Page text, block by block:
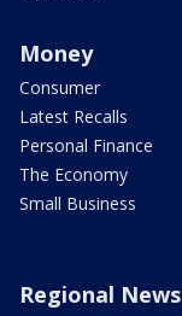
Money
Consumer
Latest Recalls
Personal Finance
The Economy
Small Business
Regional News